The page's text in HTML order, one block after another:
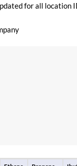
for all location